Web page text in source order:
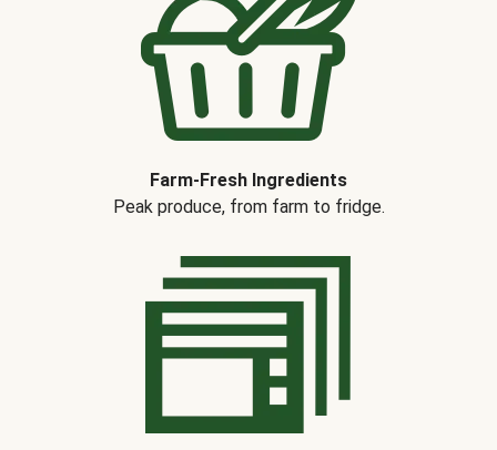
Farm-Fresh Ingredients
Peak produce, from farm to fridge.